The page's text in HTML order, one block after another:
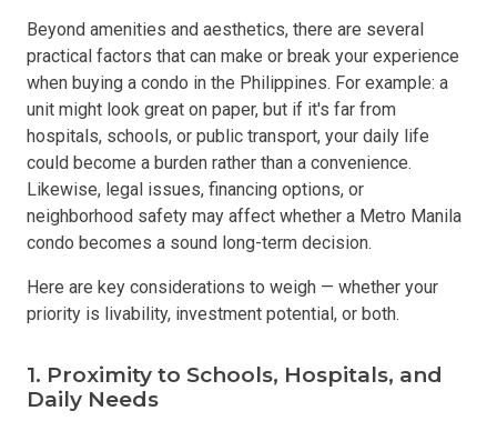
Beyond amenities and aesthetics, there are several
practical factors that can make or break your experience
when buying a condo in the Philippines. For example: a
unit might look great on paper, but if it's far from
hospitals, schools, or public transport, your daily life
could become a burden rather than a convenience.
Likewise, legal issues, financing options, or
neighborhood safety may affect whether a Metro Manila
condo becomes a sound long-term decision.
Here are key considerations to weigh — whether your
priority is livability, investment potential, or both.
1. Proximity to Schools, Hospitals, and
Daily Needs